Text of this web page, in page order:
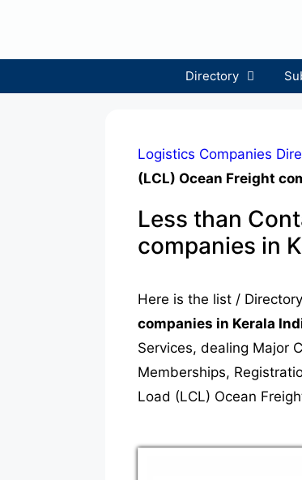
Directory
Logistics Companies
(LCL) Ocean Freight
Less than
companies in
Here is the list /
companies in Kerala
Services, dealing Major
Memberships,
Load (LCL) Ocean